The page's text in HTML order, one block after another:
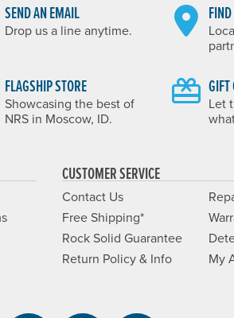
SEND AN EMAIL
Drop us a line anytime.
FLAGSHIP STORE
Showcasing the best of
NRS in Moscow, ID.
GIFT
Let
CUSTOMER SERVICE
Contact Us
Free Shipping*
Rock Solid Guarantee
Return Policy & Info
My